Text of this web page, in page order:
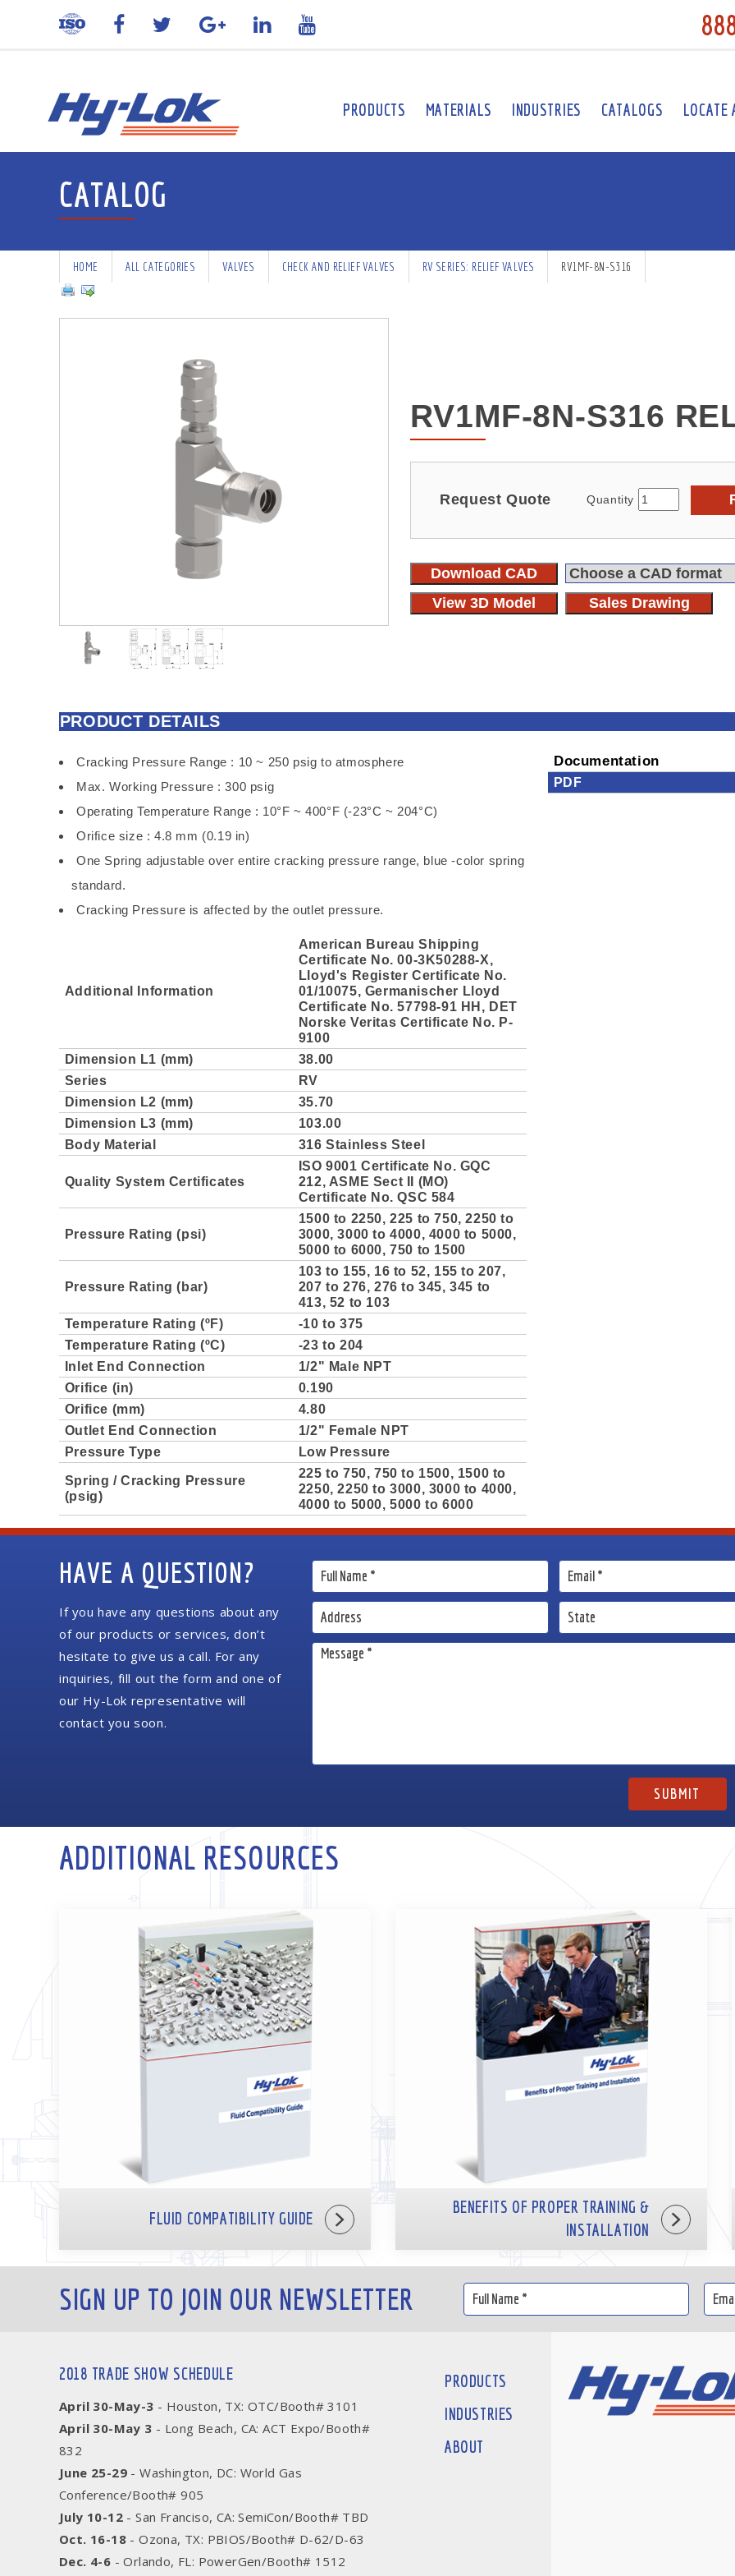
PRODUCTS MATERIALS INDUSTRIES CATALOGS LOCATE
CATALOG
HOME ALL CATEGORIES VALVES CHECK AND RELIEF VALVES RV SERIES: RELIEF VALVES RV1MF-8N-S316
RV1MF-8N-S316
Request Quote Quantity
Download CAD
View 3D Model
Sales Drawing
PRODUCT DETAILS
Cracking Pressure Range : 10 ~ 250 psig to atmosphere
Max. Working Pressure : 300 psig
Operating Temperature Range : 10°F ~ 400°F (-23°C ~ 204°C)
Orifice size : 4.8 mm (0.19 in)
One Spring adjustable over entire cracking pressure range, blue -color spring
standard.
Cracking Pressure is affected by the outlet pressure.
Additional Information
American Bureau Shipping
Certificate No. 00-3K50288-X,
Lloyd's Register Certificate No.
01/10075, Germanischer Lloyd
Certificate No. 57798-91 HH, DET
Norske Veritas Certificate No. P-
9100
Dimension L1 (mm)
38.00
Series
RV
Dimension L2 (mm)
35.70
Dimension L3 (mm)
103.00
Body Material
316 Stainless Steel
Quality System Certificates
ISO 9001 Certificate No. GQC
212, ASME Sect II (MO)
Certificate No. QSC 584
Pressure Rating (psi)
1500 to 2250, 225 to 750, 2250 to
3000, 3000 to 4000, 4000 to 5000,
5000 to 6000, 750 to 1500
Pressure Rating (bar)
103 to 155, 16 to 52, 155 to 207,
207 to 276, 276 to 345, 345 to
413, 52 to 103
Temperature Rating (ºF)
-10 to 375
Temperature Rating (ºC)
-23 to 204
Inlet End Connection
1/2" Male NPT
Orifice (in)
0.190
Orifice (mm)
4.80
Outlet End Connection
1/2" Female NPT
Pressure Type
Low Pressure
Spring / Cracking Pressure
(psig)
225 to 750, 750 to 1500, 1500 to
2250, 2250 to 3000, 3000 to 4000,
4000 to 5000, 5000 to 6000
Documentation
PDF
HAVE A QUESTION?
If you have any questions about any
of our products or services, don’t
hesitate to give us a call. For any
inquiries, fill out the form and one of
our Hy-Lok representative will
contact you soon.
ADDITIONAL RESOURCES
FLUID COMPATIBILITY GUIDE
BENEFITS OF PROPER TRAINING &
INSTALLATION
SIGN UP TO JOIN OUR NEWSLETTER
2018 TRADE SHOW SCHEDULE
April 30-May-3 - Houston, TX: OTC/Booth# 3101
April 30-May 3 - Long Beach, CA: ACT Expo/Booth#
832
June 25-29 - Washington, DC: World Gas
Conference/Booth# 905
July 10-12 - San Franciso, CA: SemiCon/Booth# TBD
Oct. 16-18 - Ozona, TX: PBIOS/Booth# D-62/D-63
Dec. 4-6 - Orlando, FL: PowerGen/Booth# 1512
PRODUCTS
INDUSTRIES
ABOUT